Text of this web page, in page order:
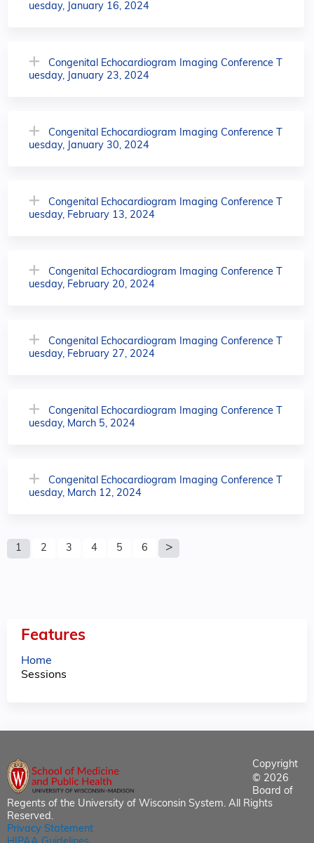
uesday, January 16, 2024
Congenital Echocardiogram Imaging Conference T
uesday, January 23, 2024
Congenital Echocardiogram Imaging Conference T
uesday, January 30, 2024
Congenital Echocardiogram Imaging Conference T
uesday, February 13, 2024
Congenital Echocardiogram Imaging Conference T
uesday, February 20, 2024
Congenital Echocardiogram Imaging Conference T
uesday, February 27, 2024
Congenital Echocardiogram Imaging Conference T
uesday, March 5, 2024
Congenital Echocardiogram Imaging Conference T
uesday, March 12, 2024
P1 2 3 4 5 6
Features
Home
Sessions
Copyright
© 2026
Board of
Regents of the University of Wisconsin System. All Rights
Reserved.
Privacy Statement